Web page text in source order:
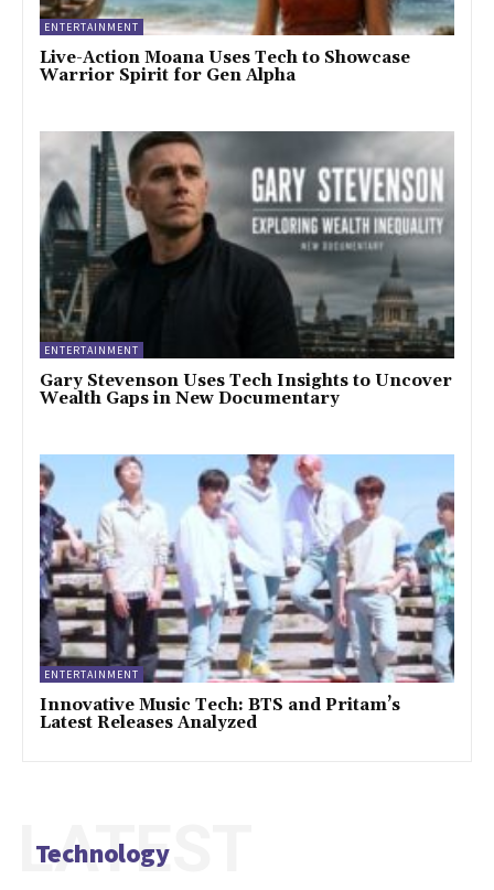
ENTERTAINMENT
Live-Action Moana Uses Tech to Showcase
Warrior Spirit for Gen Alpha
ENTERTAINMENT
Gary Stevenson Uses Tech Insights to Uncover
Wealth Gaps in New Documentary
ENTERTAINMENT
Innovative Music Tech: BTS and Pritam’s
Latest Releases Analyzed
Technology
LATEST